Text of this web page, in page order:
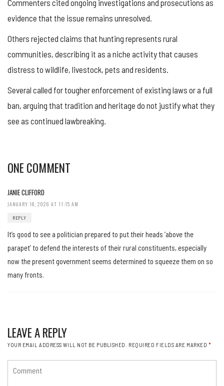
Commenters cited ongoing investigations and prosecutions as
evidence that the issue remains unresolved.
Others rejected claims that hunting represents rural
communities, describing it as a niche activity that causes
distress to wildlife, livestock, pets and residents.
Several called for tougher enforcement of existing laws or a full
ban, arguing that tradition and heritage do not justify what they
see as continued lawbreaking.
ONE COMMENT
JANIE CLIFFORD
JANUARY 18, 2026 AT 11:15 AM
REPLY
It’s good to see a politician prepared to put their heads ‘above the
parapet’ to defend the interests of their rural constituents, especially
now the present government seems determined to squeeze them on so
many fronts.
LEAVE A REPLY
YOUR EMAIL ADDRESS WILL NOT BE PUBLISHED. REQUIRED FIELDS ARE MARKED *